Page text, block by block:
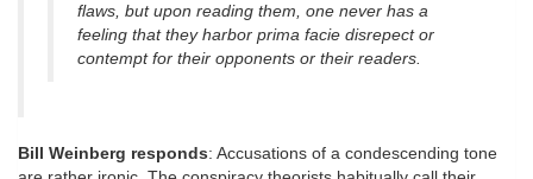
flaws, but upon reading them, one never has a
feeling that they harbor prima facie disrepect or
contempt for their opponents or their readers.
Bill Weinberg responds: Accusations of a condescending tone